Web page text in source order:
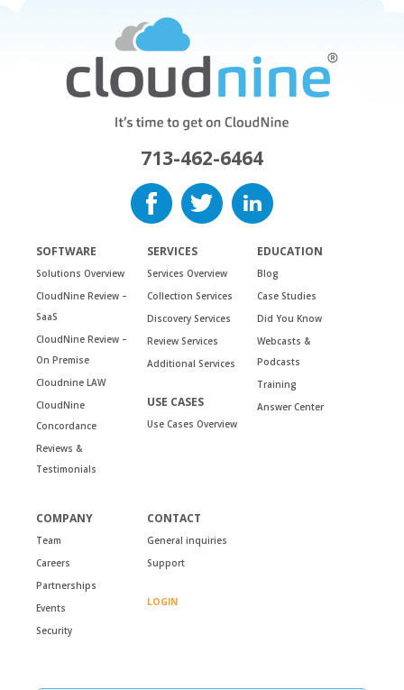
713-462-6464
SOFTWARE
Solutions Overview
CloudNine Review –
SaaS
CloudNine Review –
On Premise
Cloudnine LAW
CloudNine
Concordance
Reviews &
Testimonials
SERVICES
Services Overview
Collection Services
Discovery Services
Review Services
Additional Services
USE CASES
Use Cases Overview
EDUCATION
Blog
Case Studies
Did You Know
Webcasts &
Podcasts
Training
Answer Center
COMPANY
Team
Careers
Partnerships
Events
Security
CONTACT
General inquiries
Support
LOGIN